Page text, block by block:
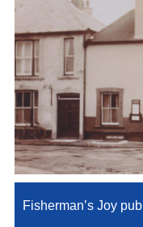
Fisherman’s Joy pub